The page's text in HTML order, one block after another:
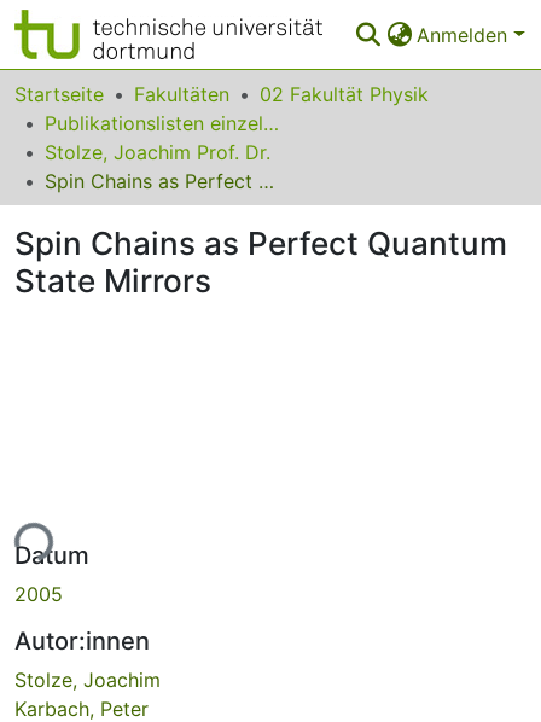
Anmelden
Bereiche & Sammlungen
Das gesamte Repositorium
Statistiken
FAQ
Leitlinien
Startseite Fakultäten
02 Fakultät Physik
Publikationslisten einzelner Fakultätsangehöriger
Stolze, Joachim Prof. Dr.
Spin Chains as Perfect Quantum State Mirrors
Spin Chains as Perfect Quantum
State Mirrors
Datum
2005
Autor:innen
Stolze, Joachim
Karbach, Peter